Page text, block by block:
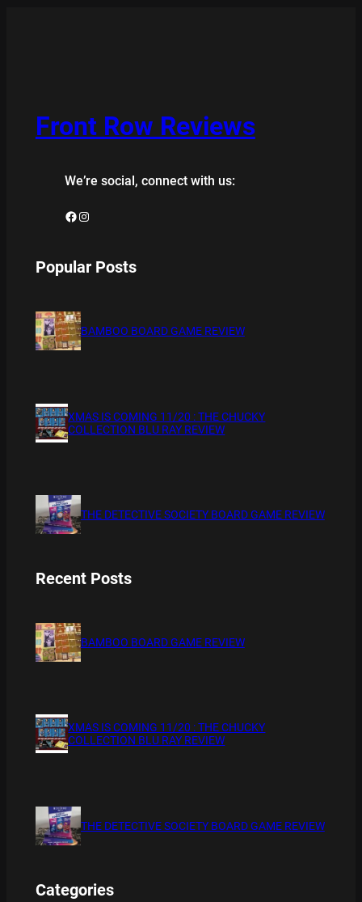
Front Row Reviews
We’re social, connect with us:
Facebook Instagram
Popular Posts
BAMBOO BOARD GAME REVIEW
XMAS IS COMING 11/20 : THE CHUCKY
COLLECTION BLU RAY REVIEW
THE DETECTIVE SOCIETY BOARD GAME REVIEW
Recent Posts
BAMBOO BOARD GAME REVIEW
XMAS IS COMING 11/20 : THE CHUCKY
COLLECTION BLU RAY REVIEW
THE DETECTIVE SOCIETY BOARD GAME REVIEW
Categories